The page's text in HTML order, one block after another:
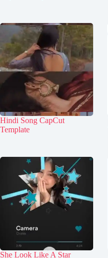
Hindi Song CapCut
Template
She Look Like A Star